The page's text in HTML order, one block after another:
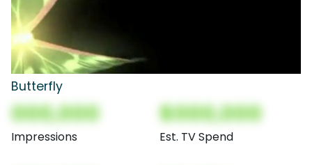
Butterfly
000,000
Impressions
$000,000
Est. TV Spend